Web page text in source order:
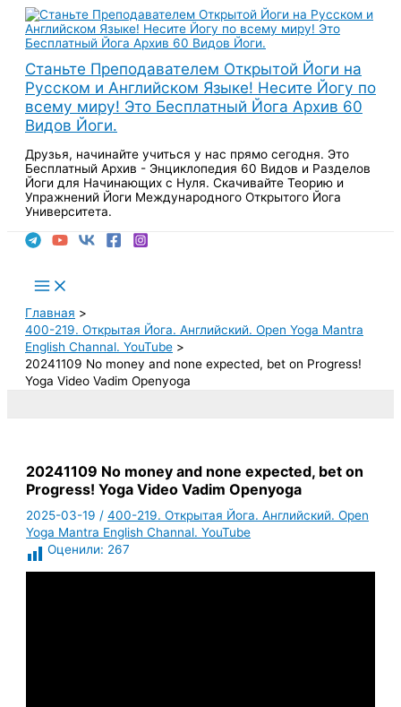
Перейти
содержимому
Станьте Преподавателем Открытой Йоги на
Русском и Английском Языке! Несите Йогу по
всему миру! Это Бесплатный Йога Архив 60
Видов Йоги.
Друзья, начинайте учиться у нас прямо сегодня. Это
Бесплатный Архив - Энциклопедия 60 Видов и Разделов
Йоги для Начинающих с Нуля. Скачивайте Теорию и
Упражнений Йоги Международного Открытого Йога
Университета.
Main
Menu
Главная
400-219. Открытая Йога. Английский. Open Yoga Mantra
English Channal. YouTube
20241109 No money and none expected, bet on Progress!
Yoga Video Vadim Openyoga
20241109 No money and none expected, bet on
Progress! Yoga Video Vadim Openyoga
2025-03-19/400-219. Открытая Йога. Английский. Open
Yoga Mantra English Channal. YouTube
Оценили: 267